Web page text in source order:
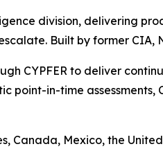
division, delivering
Built by former CIA,
CYPFER to deliver
point-in-time
Canada, Mexico, the